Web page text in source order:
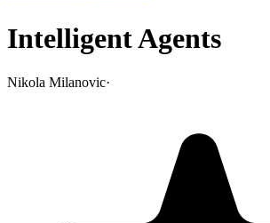
Intelligent Agents
Nikola Milanovic·